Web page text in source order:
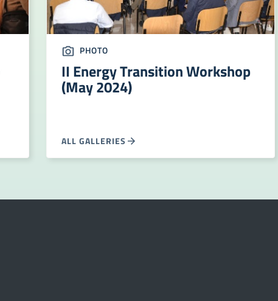
PHOTO
II Energy Transition Workshop
(May 2024)
ALL GALLERIES